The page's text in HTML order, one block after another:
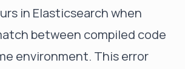
in Elasticsearch when
between compiled code
environment. This error